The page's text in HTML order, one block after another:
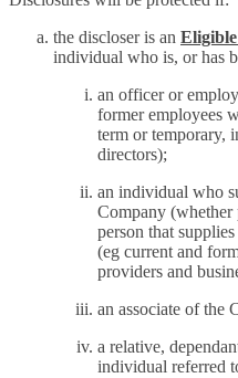
the discloser is an
individual who is, or has
an officer or
former employees
term or temporary,
directors);
an individual who
Company (whether
person that
(eg current and
providers and
an associate of the
a relative,
individual referred